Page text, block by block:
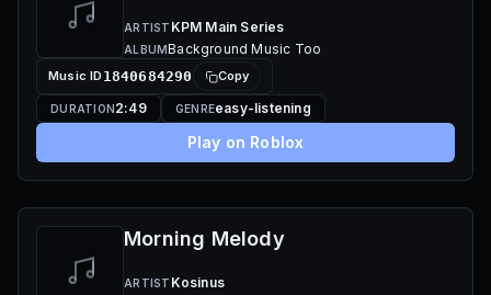
ARTIST KPM Main Series
ALBUMBackground Music Too
Music ID 1840684290 Copy
DURATION2:49 GENREeasy-listening
Play on Roblox
Morning Melody
ARTIST Kosinus